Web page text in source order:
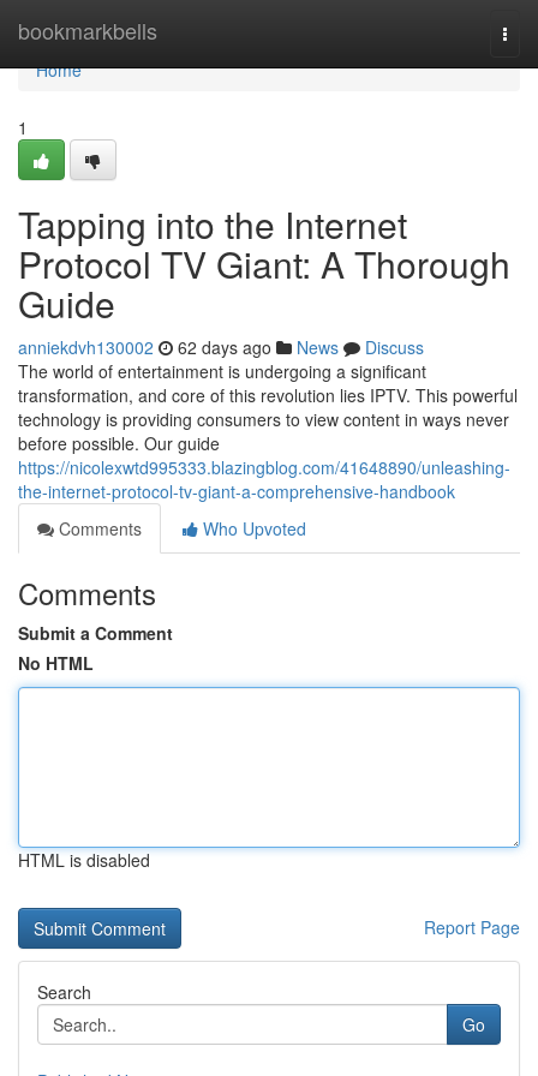
bookmarkbells
Home
Home
1
Tapping into the Internet
Protocol TV Giant: A Thorough
Guide
anniekdvh130002 62 days ago News
Discuss
The world of entertainment is undergoing a significant
transformation, and core of this revolution lies IPTV. This powerful
technology is providing consumers to view content in ways never
before possible. Our guide
https://nicolexwtd995333.blazingblog.com/41648890/unleashing-
the-internet-protocol-tv-giant-a-comprehensive-handbook
Comments
Who Upvoted
Comments
Submit a Comment
No HTML
HTML is disabled
Report Page
Search
Go